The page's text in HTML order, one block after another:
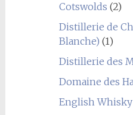
Cotswolds (2)
Distillerie de
Blanche) (1)
Distillerie des
Domaine des
English